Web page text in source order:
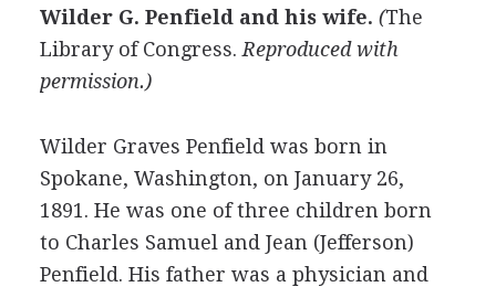
Wilder G. Penfield and his wife. (The
Library of Congress. Reproduced with
permission.)
Wilder Graves Penfield was born in
Spokane, Washington, on January 26,
1891. He was one of three children born
to Charles Samuel and Jean (Jefferson)
Penfield. His father was a physician and